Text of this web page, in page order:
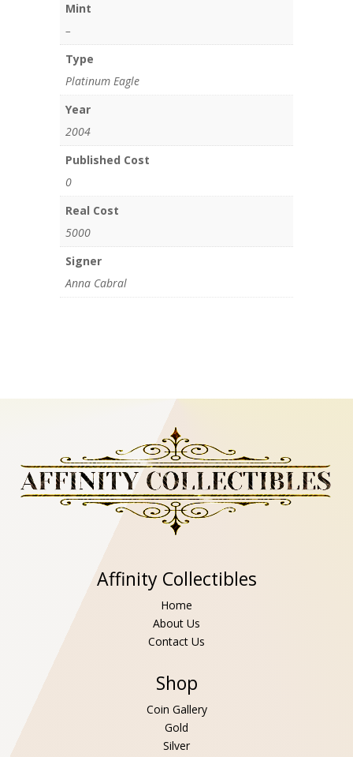
Mint
–
Type
Platinum Eagle
Year
2004
Published Cost
0
Real Cost
5000
Signer
Anna Cabral
Affinity Collectibles
Home
About Us
Contact Us
Shop
Coin Gallery
Gold
Silver